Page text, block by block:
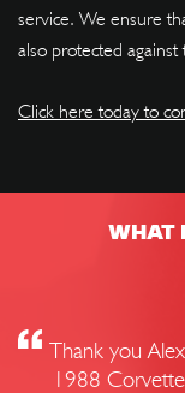
service. We ensure
also protected
Click here today to
WHAT
Thank you
1988